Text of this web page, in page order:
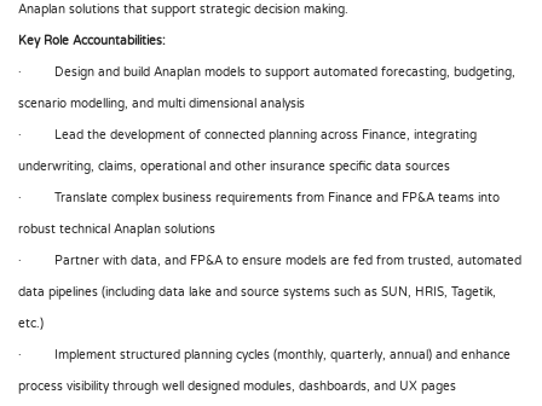
Anaplan solutions that support strategic decision making.
Key Role Accountabilities:
· Design and build Anaplan models to support automated forecasting, budgeting,
scenario modelling, and multi dimensional analysis
· Lead the development of connected planning across Finance, integrating
underwriting, claims, operational and other insurance specific data sources
· Translate complex business requirements from Finance and FP&A teams into
robust technical Anaplan solutions
· Partner with data, and FP&A to ensure models are fed from trusted, automated
data pipelines (including data lake and source systems such as SUN, HRIS, Tagetik,
etc.)
· Implement structured planning cycles (monthly, quarterly, annual) and enhance
process visibility through well designed modules, dashboards, and UX pages